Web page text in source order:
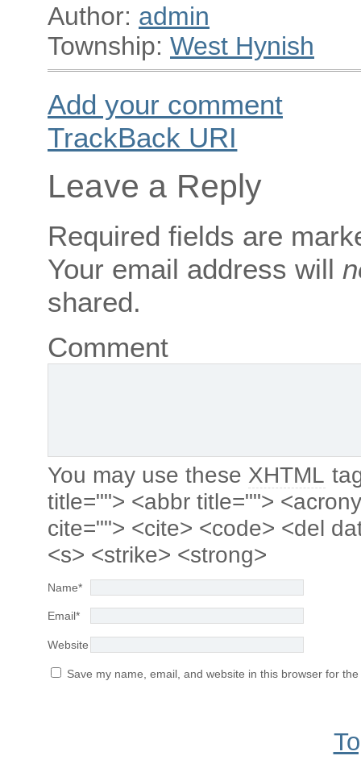
Author: admin
Township: West Hynish
Add your comment
TrackBack URI
Leave a Reply
Required fields are
Your email address will
shared.
Comment
You may use these XHTML
title=""> <abbr title="">
cite=""> <cite> <code> <del
<s> <strike> <strong>
Name*
Email*
Website
Save my name, email, and website in this browser for